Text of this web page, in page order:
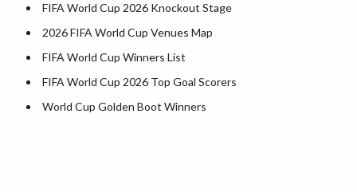
FIFA World Cup 2026 Knockout Stage
2026 FIFA World Cup Venues Map
FIFA World Cup Winners List
FIFA World Cup 2026 Top Goal Scorers
World Cup Golden Boot Winners